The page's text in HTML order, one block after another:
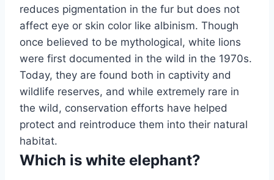
reduces pigmentation in the fur but does not
affect eye or skin color like albinism. Though
once believed to be mythological, white lions
were first documented in the wild in the 1970s.
Today, they are found both in captivity and
wildlife reserves, and while extremely rare in
the wild, conservation efforts have helped
protect and reintroduce them into their natural
habitat.
Which is white elephant?